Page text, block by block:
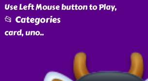
Use Left Mouse button to Play,
📂 Categories
card, uno..